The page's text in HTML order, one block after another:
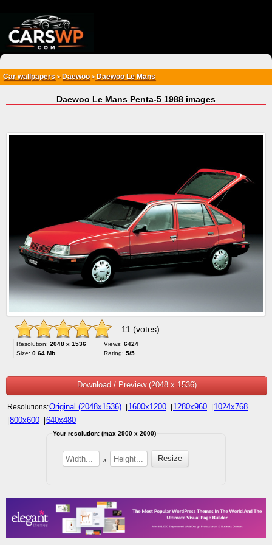
Car wallpapers > Daewoo>Daewoo Le Mans
Daewoo Le Mans Penta-5 1988 images
11 (votes)
Resolution: 2048 x 1536
Size: 0.64 Mb
Views: 6424
Rating: 5/5
Download / Preview (2048 x 1536)
Resolutions:Original (2048x1536) 1600x1200 1280x960 1024x768
800x600 640x480
Your resolution: (max 2900 x 2000)
x